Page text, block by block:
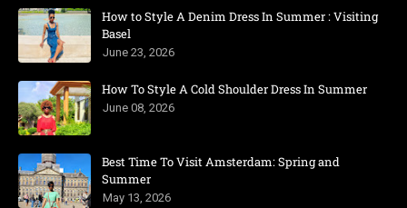
How to Style A Denim Dress In Summer : Visiting
Basel
June 23, 2026
How To Style A Cold Shoulder Dress In Summer
June 08, 2026
Best Time To Visit Amsterdam: Spring and
Summer
May 13, 2026